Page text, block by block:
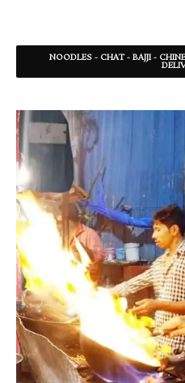
NOODLES - CHAT - BAJJI -